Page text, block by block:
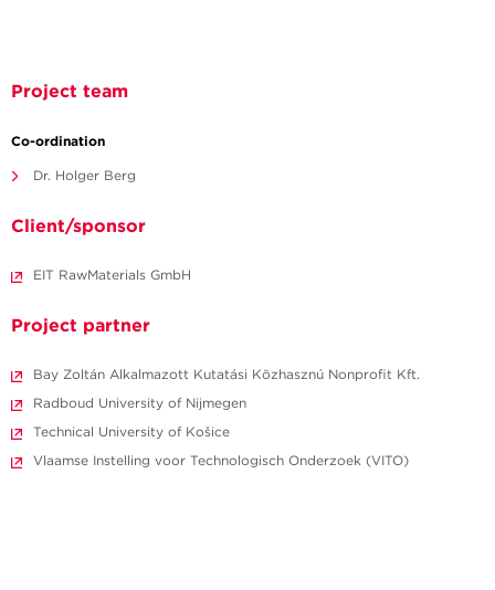
Project team
Co-ordination
Dr. Holger Berg
Client/sponsor
EIT RawMaterials GmbH
Project partner
Bay Zoltán Alkalmazott Kutatási Közhasznú Nonprofit Kft.
Radboud University of Nijmegen
Technical University of Košice
Vlaamse Instelling voor Technologisch Onderzoek (VITO)